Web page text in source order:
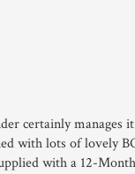
certainly manages
with lots of lovely
with a 12-Month